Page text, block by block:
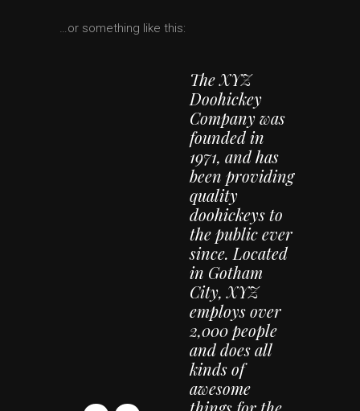
…or something like this:
The XYZ
Doohickey
Company was
founded in
1971, and has
been providing
quality
doohickeys to
the public ever
since. Located
in Gotham
City, XYZ
employs over
2,000 people
and does all
kinds of
awesome